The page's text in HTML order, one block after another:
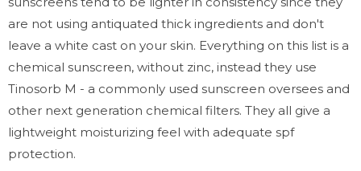
are not using antiquated thick ingredients and don't
leave a white cast on your skin. Everything on this list is a
chemical sunscreen, without zinc, instead they use
Tinosorb M - a commonly used sunscreen oversees and
other next generation chemical filters. They all give a
lightweight moisturizing feel with adequate spf
protection.